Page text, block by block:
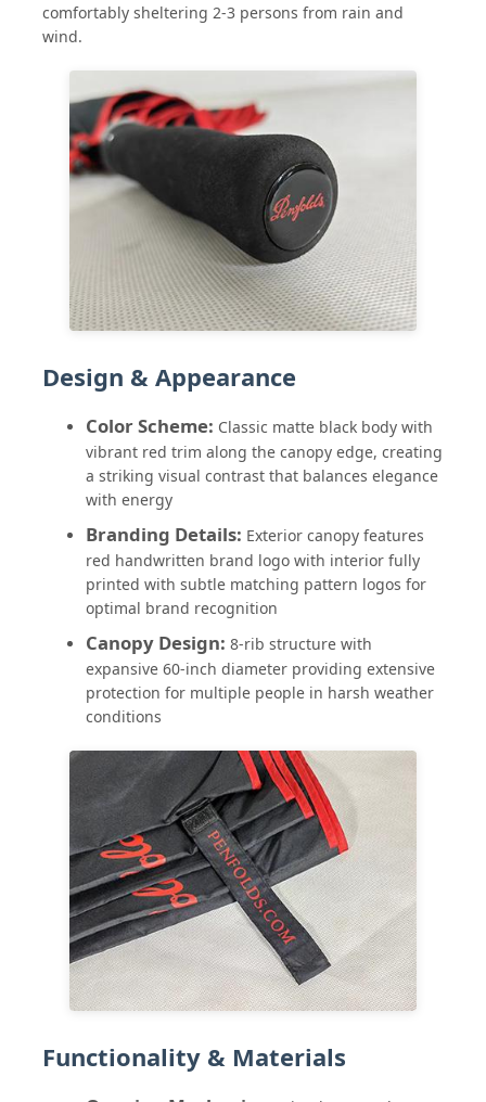
Golf Umbrellas
Walking Umbrellas
Compact Umbrellas
Promotional Umbrellas
Windproof Umbrellas
Automatic Open Umbrellas
Reverse Umbrellas
Wooden Handle Umbrellas
UV Resistant Umbrellas
Beach Umbrellas
Creative Umbrellas
comfortably sheltering 2-3 persons from rain and
wind.
Design & Appearance
Color Scheme: Classic matte black body with
vibrant red trim along the canopy edge, creating
a striking visual contrast that balances elegance
with energy
Branding Details: Exterior canopy features
red handwritten brand logo with interior fully
printed with subtle matching pattern logos for
optimal brand recognition
Canopy Design: 8-rib structure with
expansive 60-inch diameter providing extensive
protection for multiple people in harsh weather
conditions
Functionality & Materials